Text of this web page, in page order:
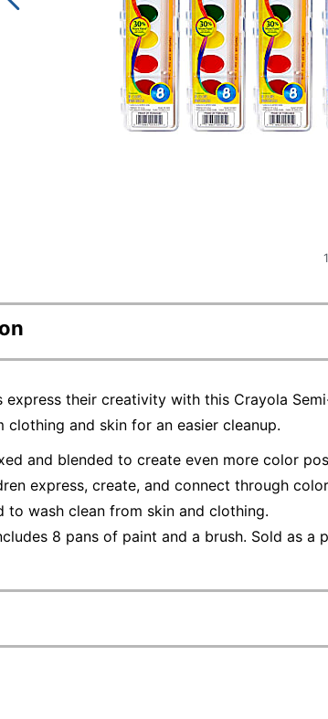
1
express their creativity with this Crayola
clothing and skin for an easier cleanup.
and blended to create even more color
express, create, and connect through
to wash clean from skin and clothing.
8 pans of paint and a brush. Sold as a